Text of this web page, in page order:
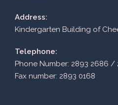
Address:
Kindergarten Building of
Telephone:
Phone Number: 2893 2686 /
Fax number: 2893 0168